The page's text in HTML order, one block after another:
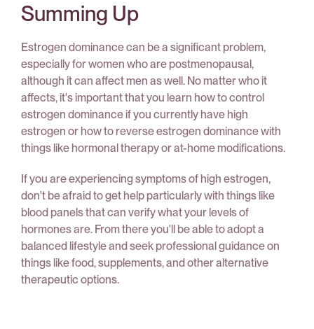
Summing Up
Estrogen dominance can be a significant problem,
especially for women who are postmenopausal,
although it can affect men as well. No matter who it
affects, it's important that you learn how to control
estrogen dominance if you currently have high
estrogen or how to reverse estrogen dominance with
things like hormonal therapy or at-home modifications.
If you are experiencing symptoms of high estrogen,
don't be afraid to get help particularly with things like
blood panels that can verify what your levels of
hormones are. From there you'll be able to adopt a
balanced lifestyle and seek professional guidance on
things like food, supplements, and other alternative
therapeutic options.